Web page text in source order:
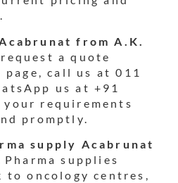
from A.K.
a quote
call us at 011
us at +91
requirements
promptly.
supply Acabrunat
Pharma supplies
to oncology centres,